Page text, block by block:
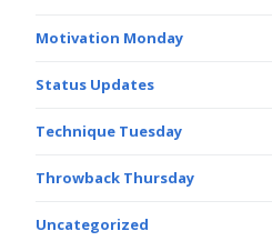
Motivation Monday
Status Updates
Technique Tuesday
Throwback Thursday
Uncategorized